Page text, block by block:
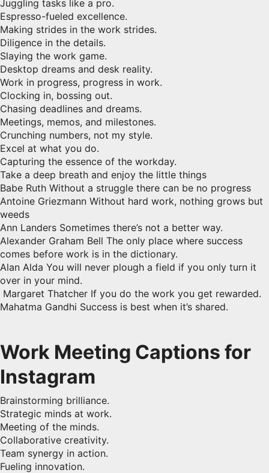
Juggling tasks like a pro.
Espresso-fueled excellence.
Making strides in the work strides.
Diligence in the details.
Slaying the work game.
Desktop dreams and desk reality.
Work in progress, progress in work.
Clocking in, bossing out.
Chasing deadlines and dreams.
Meetings, memos, and milestones.
Crunching numbers, not my style.
Excel at what you do.
Capturing the essence of the workday.
Take a deep breath and enjoy the little things
Babe Ruth Without a struggle there can be no progress
Antoine Griezmann Without hard work, nothing grows but
weeds
Ann Landers Sometimes there’s not a better way.
Alexander Graham Bell The only place where success
comes before work is in the dictionary.
Alan Alda You will never plough a field if you only turn it
over in your mind.
Margaret Thatcher If you do the work you get rewarded.
Mahatma Gandhi Success is best when it’s shared.
Work Meeting Captions for
Instagram
Brainstorming brilliance.
Strategic minds at work.
Meeting of the minds.
Collaborative creativity.
Team synergy in action.
Fueling innovation.